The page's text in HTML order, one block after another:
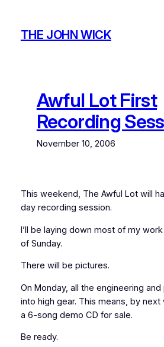
contentTHE JOHN WICK
Awful Lot First
Recording
November 10, 2006
This weekend, The Awful Lot will
day recording session.
I’ll be laying down most of my
of Sunday.
There will be pictures.
On Monday, all the engineering
into high gear. This means, by
a 6-song demo CD for sale.
Be ready.